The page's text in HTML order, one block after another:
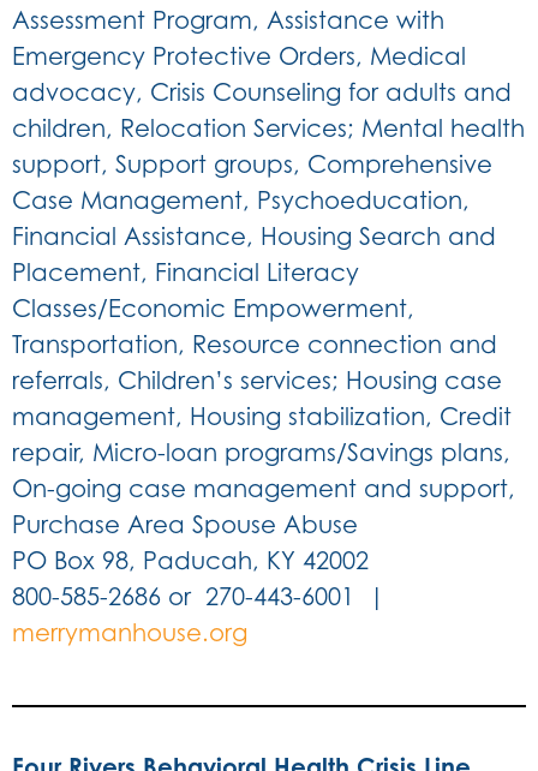
Assessment Program, Assistance with
Emergency Protective Orders, Medical
advocacy, Crisis Counseling for adults and
children, Relocation Services; Mental health
support, Support groups, Comprehensive
Case Management, Psychoeducation,
Financial Assistance, Housing Search and
Placement, Financial Literacy
Classes/Economic Empowerment,
Transportation, Resource connection and
referrals, Children’s services; Housing case
management, Housing stabilization, Credit
repair, Micro-loan programs/Savings plans,
On-going case management and support,
Purchase Area Spouse Abuse
PO Box 98, Paducah, KY 42002
800-585-2686 or 270-443-6001 |
merrymanhouse.org